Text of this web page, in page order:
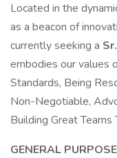
Located in the
as a beacon of
currently seeking a
embodies our values
Standards, Being
Non-Negotiable,
Building Great Teams
GENERAL